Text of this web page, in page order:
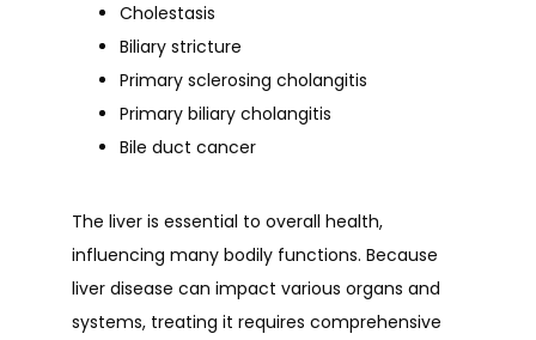
Cholestasis
Biliary stricture
Primary sclerosing cholangitis
Primary biliary cholangitis
Bile duct cancer
The liver is essential to overall health,
influencing many bodily functions. Because
liver disease can impact various organs and
systems, treating it requires comprehensive